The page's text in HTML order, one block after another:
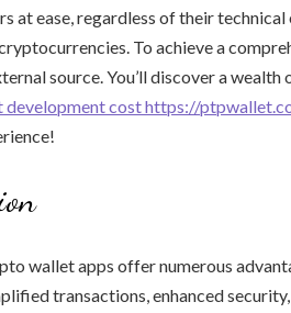
at ease, regardless of their
To achieve a
source. You’ll discover a
development cost https://
wallet apps offer numerous
transactions, enhanced